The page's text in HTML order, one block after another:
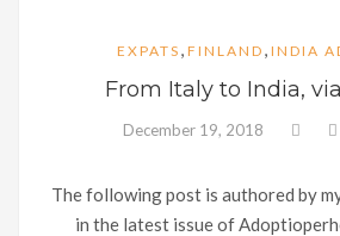
EXPATS , FINLAND , INDIA
From Italy to India,
December 19, 2018
The following post is authored by
in the latest issue of